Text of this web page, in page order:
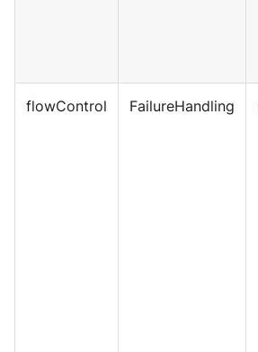
flowControl FailureHandling